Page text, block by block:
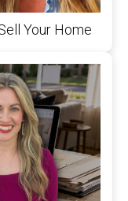
Your Home